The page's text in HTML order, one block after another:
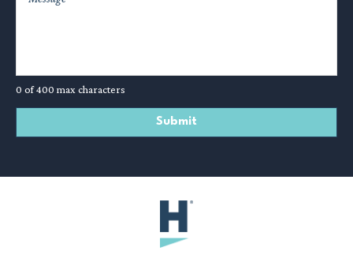
0 of 400 max characters